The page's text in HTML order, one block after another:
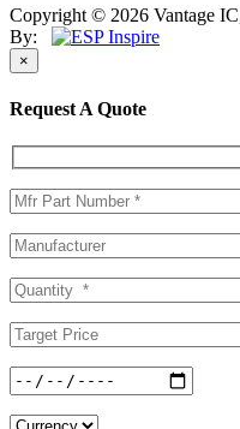
Copyright © 2026 Vantage
By:
×
Request A Quote